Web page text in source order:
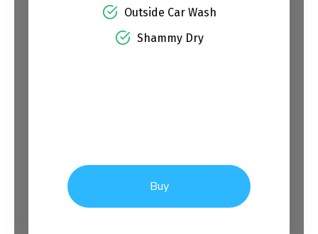
Outside Car Wash
Shammy Dry
Buy